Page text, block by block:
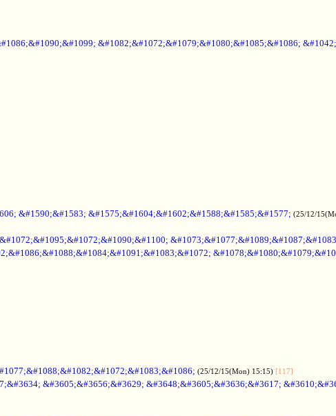
&#1082;&#1072;&#1079;&#1080;&#1085;&#1086;
&#1590;&#1583; &#1575;&#1604;&#1602;&#1588;&#1585;&#1577; (25/12/
(25/12/15(Mon) 15:15) [117]
&#3605;&#3656;&#3629; &#3648;&#3605;&#3636;&#3617;